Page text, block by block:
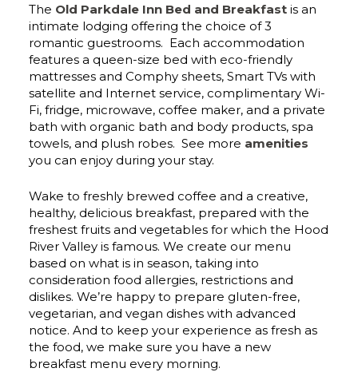
The Old Parkdale Inn Bed and Breakfastis an
intimate lodging offering the choice of 3
romantic guestrooms. Each accommodation
features a queen-size bed with eco-friendly
mattresses and Comphy sheets, Smart TVs with
satellite and Internet service, complimentary Wi-
Fi, fridge, microwave, coffee maker, and a private
bath with organic bath and body products, spa
towels, and plush robes. See more amenities
you can enjoy during your stay.
Wake to freshly brewed coffee and a creative,
healthy, delicious breakfast, prepared with the
freshest fruits and vegetables for which the Hood
River Valley is famous. We create our menu
based on what is in season, taking into
consideration food allergies, restrictions and
dislikes. We’re happy to prepare gluten-free,
vegetarian, and vegan dishes with advanced
notice. And to keep your experience as fresh as
the food, we make sure you have a new
breakfast menu every morning.